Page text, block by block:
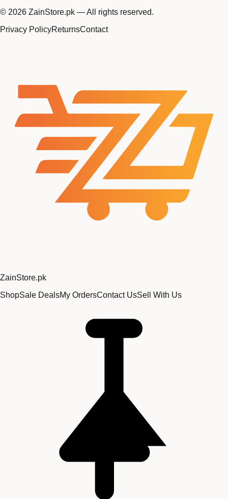
© 2026 ZainStore.pk — All rights reserved.
Privacy PolicyReturnsContact
ZainStore.pk
ShopSale DealsMy OrdersContact UsSell With Us